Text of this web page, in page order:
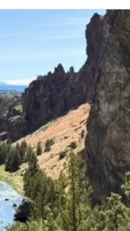
groups, and events
Explore Classes